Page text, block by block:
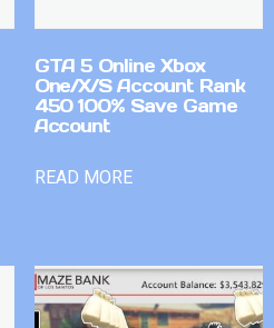
GTA 5 Online Xbox
One/X/S Account Rank
450 100% Save Game
Account
READ MORE